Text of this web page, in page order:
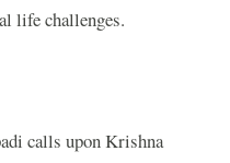
life challenges.
calls upon Krishna